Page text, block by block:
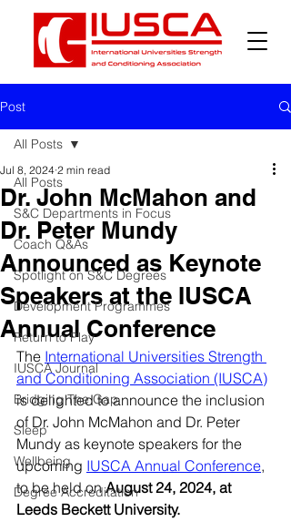
Post
All Posts
S&C Departments in Focus
Coach Q&As
Spotlight on S&C Degrees
Development Programmes
Return to Play
IUSCA Journal
Bridging The Gap
Sleep
Wellbeing
Degree Accreditation
All Posts
Dr. John McMahon and
Dr. Peter Mundy
Announced as Keynote
Speakers at the IUSCA
Annual Conference
Jul 8, 2024 2 min read
The International Universities Strength
and Conditioning Association (IUSCA)
is delighted to announce the inclusion
of Dr. John McMahon and Dr. Peter
Mundy as keynote speakers for the
upcoming IUSCA Annual Conference,
to be held on August 24, 2024, at
Leeds Beckett University.